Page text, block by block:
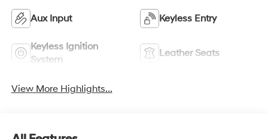
Aux Input Keyless Entry
Keyless Ignition
System
Leather Seats
View More Highlights...